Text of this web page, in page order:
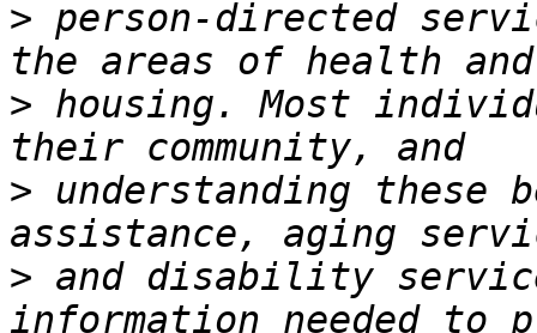
> person-directed
> housing. Most
> understanding
> and disability